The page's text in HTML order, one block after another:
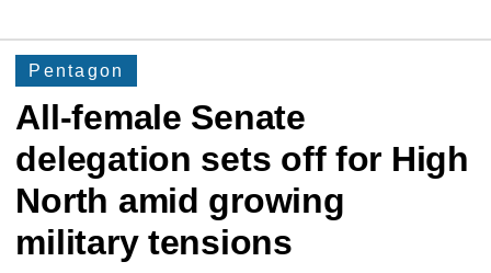
Pentagon
All-female Senate
delegation sets off for High
North amid growing
military tensions